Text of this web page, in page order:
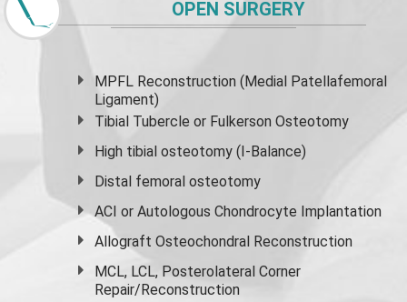
OPEN SURGERY
MPFL Reconstruction (Medial Patellafemoral
Ligament)
Tibial Tubercle or Fulkerson Osteotomy
High tibial osteotomy (I-Balance)
Distal femoral osteotomy
ACI or Autologous Chondrocyte Implantation
Allograft Osteochondral Reconstruction
MCL, LCL, Posterolateral Corner
Repair/Reconstruction